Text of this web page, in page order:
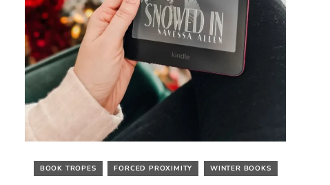
BOOK TROPES FORCED PROXIMITY WINTER BOOKS